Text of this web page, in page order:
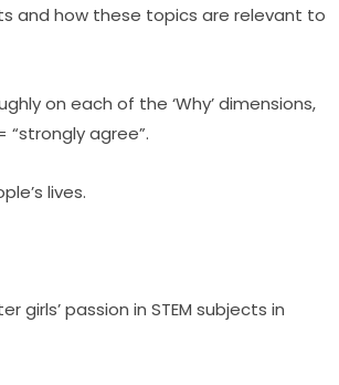
and how these topics are relevant to
on each of the ‘Why’ dimensions,
“strongly agree”.
lives.
passion in STEM subjects in